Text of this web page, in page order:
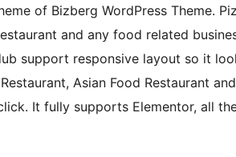
of Bizberg WordPress Theme.
and any food related
support responsive layout so it
Asian Food Restaurant
It fully supports Elementor, all